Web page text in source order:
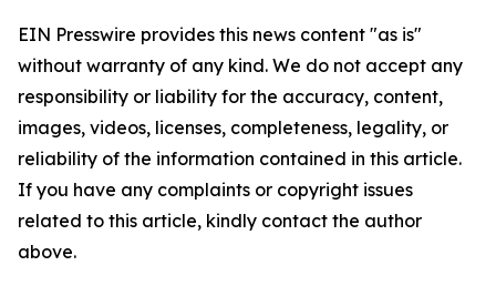
EIN Presswire provides this news content "as is"
without warranty of any kind. We do not accept any
responsibility or liability for the accuracy, content,
images, videos, licenses, completeness, legality, or
reliability of the information contained in this article.
If you have any complaints or copyright issues
related to this article, kindly contact the author
above.